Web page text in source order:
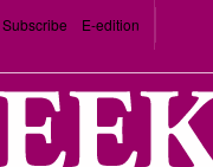
Subscribe E-edition